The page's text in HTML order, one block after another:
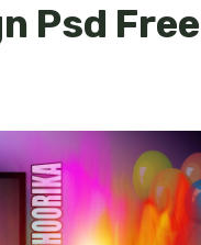
Psd Free